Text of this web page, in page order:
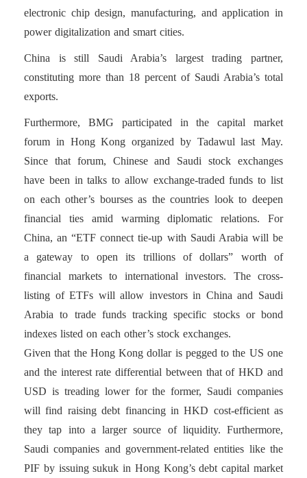
electronic chip design, manufacturing, and application in
power digitalization and smart cities.
China is still Saudi Arabia’s largest trading partner,
constituting more than 18 percent of Saudi Arabia’s total
exports.
Furthermore, BMG participated in the capital market
forum in Hong Kong organized by Tadawul last May.
Since that forum, Chinese and Saudi stock exchanges
have been in talks to allow exchange-traded funds to list
on each other’s bourses as the countries look to deepen
financial ties amid warming diplomatic relations. For
China, an “ETF connect tie-up with Saudi Arabia will be
a gateway to open its trillions of dollars” worth of
financial markets to international investors. The cross-
listing of ETFs will allow investors in China and Saudi
Arabia to trade funds tracking specific stocks or bond
indexes listed on each other’s stock exchanges.
Given that the Hong Kong dollar is pegged to the US one
and the interest rate differential between that of HKD and
USD is treading lower for the former, Saudi companies
will find raising debt financing in HKD cost-efficient as
they tap into a larger source of liquidity. Furthermore,
Saudi companies and government-related entities like the
PIF by issuing sukuk in Hong Kong’s debt capital market